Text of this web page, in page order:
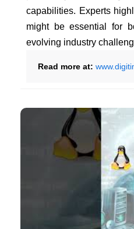
capabilities. Experts
might be essential for
evolving industry
Read more at: